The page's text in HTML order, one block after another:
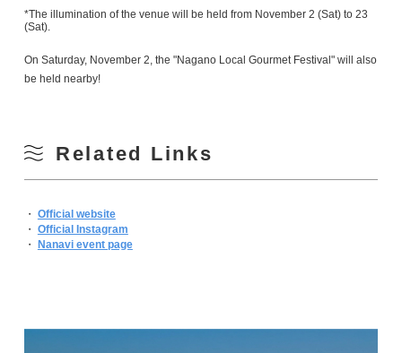
*The illumination of the venue will be held from November 2 (Sat) to 23
(Sat).
On Saturday, November 2, the "Nagano Local Gourmet Festival" will also
be held nearby!
Related Links
・ Official website
・ Official Instagram
・ Nanavi event page